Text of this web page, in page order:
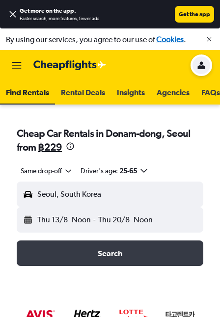
Get more on the app.
Faster search, more features, fewer ads.
Get the app
By using our services, you agree to our use ofCookies.
Find Rentals Rental Deals Insights Agencies FAQs
Cheap Car Rentals in Donam-dong, Seoul
from ฿229
Same drop-off Driver's age: 25-65
Seoul, South Korea
Thu 13/8 Noon - Thu 20/8 Noon
Search